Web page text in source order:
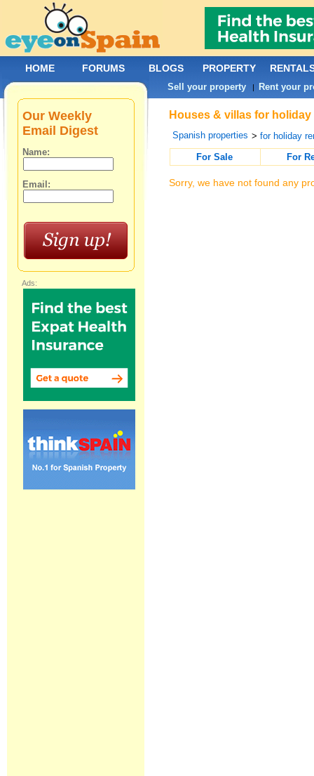
Houses & villas for
Spanish properties >for holiday
For Sale
For
Sorry, we have not found any
Our Weekly
Email Digest
Name:
Email:
Ads:
HOME FORUMS BLOGS PROPERTY
Sell your property | Rent your